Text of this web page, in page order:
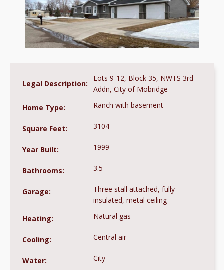
Legal Description:
Lots 9-12, Block 35, NWTS 3rd
Addn, City of Mobridge
Home Type:
Ranch with basement
Square Feet: 3104
Year Built: 1999
Bathrooms: 3.5
Garage:
Three stall attached, fully
insulated, metal ceiling
Heating:
Natural gas
Cooling: Central air
Water: City